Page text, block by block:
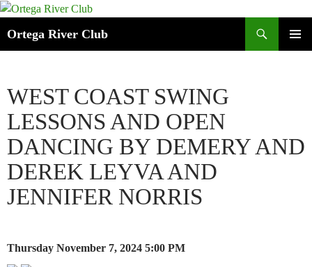
Ortega River Club
WEST COAST SWING
LESSONS AND OPEN
DANCING BY DEMERY AND
DEREK LEYVA AND
JENNIFER NORRIS
Thursday November 7, 2024 5:00 PM